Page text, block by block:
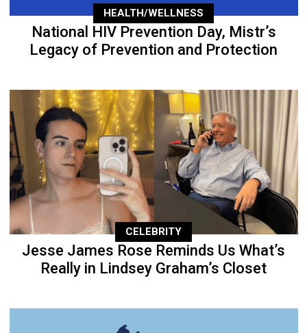
HEALTH/WELLNESS
National HIV Prevention Day, Mistr’s
Legacy of Prevention and Protection
CELEBRITY
Jesse James Rose Reminds Us What’s
Really in Lindsey Graham’s Closet